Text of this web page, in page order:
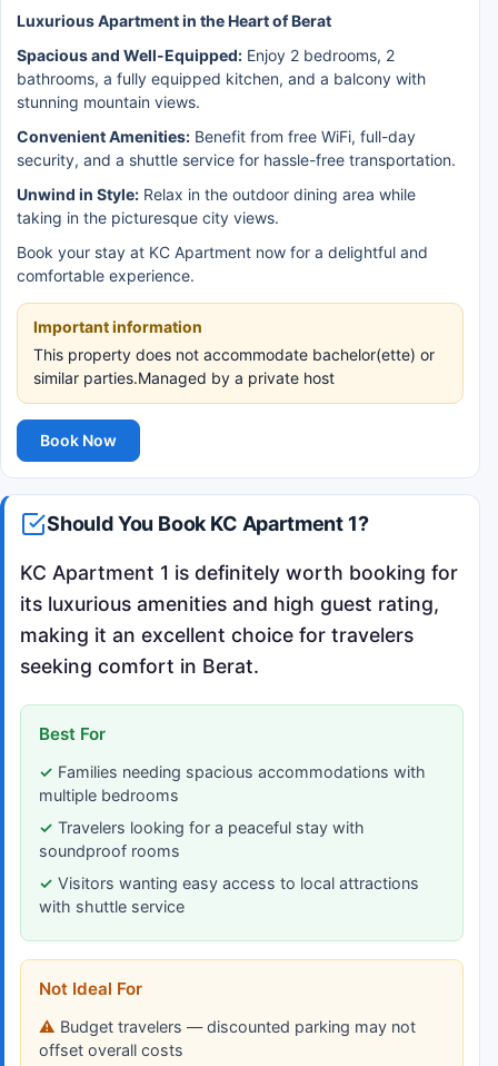
Luxurious Apartment in the Heart of Berat
Spacious and Well-Equipped: Enjoy 2 bedrooms, 2
bathrooms, a fully equipped kitchen, and a balcony with
stunning mountain views.
Convenient Amenities: Benefit from free WiFi, full-day
security, and a shuttle service for hassle-free transportation.
Unwind in Style: Relax in the outdoor dining area while
taking in the picturesque city views.
Book your stay at KC Apartment now for a delightful and
comfortable experience.
Important information
This property does not accommodate bachelor(ette) or
similar parties.Managed by a private host
Book Now
Should You Book KC Apartment 1?
KC Apartment 1 is definitely worth booking for
its luxurious amenities and high guest rating,
making it an excellent choice for travelers
seeking comfort in Berat.
Best For
Families needing spacious accommodations with
multiple bedrooms
Travelers looking for a peaceful stay with
soundproof rooms
Visitors wanting easy access to local attractions
with shuttle service
Not Ideal For
Budget travelers — discounted parking may not
offset overall costs